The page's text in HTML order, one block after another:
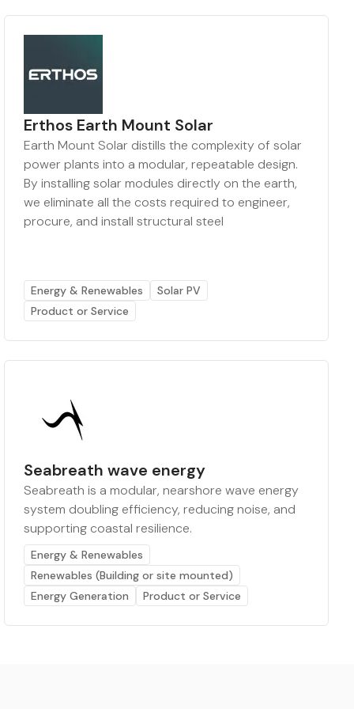
Erthos Earth Mount Solar
Earth Mount Solar distills the complexity of solar
power plants into a modular, repeatable design.
By installing solar modules directly on the earth,
we eliminate all the costs required to engineer,
procure, and install structural steel
Energy & Renewables
Solar PV
Product or Service
Seabreath wave energy
Seabreath is a modular, nearshore wave energy
system doubling efficiency, reducing noise, and
supporting coastal resilience.
Energy & Renewables
Renewables (Building or site mounted)
Energy Generation
Product or Service